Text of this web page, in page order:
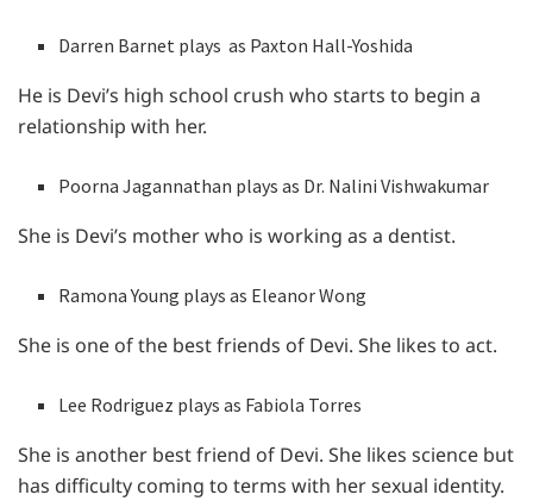
Darren Barnet plays as Paxton Hall-Yoshida
He is Devi’s high school crush who starts to begin a
relationship with her.
Poorna Jagannathan plays as Dr. Nalini Vishwakumar
She is Devi’s mother who is working as a dentist.
Ramona Young plays as Eleanor Wong
She is one of the best friends of Devi. She likes to act.
Lee Rodriguez plays as Fabiola Torres
She is another best friend of Devi. She likes science but
has difficulty coming to terms with her sexual identity.